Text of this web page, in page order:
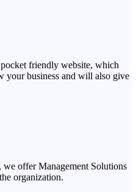
friendly website, which
your business and will also give
we offer Management Solutions
organization.